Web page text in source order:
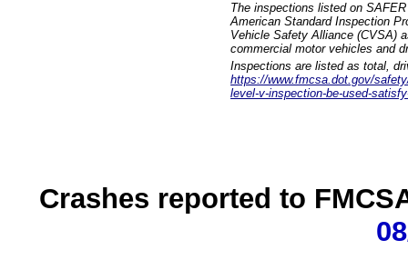
The inspections listed on
American Standard Inspection
Vehicle Safety Alliance (CVSA)
commercial motor vehicles and
Inspections are listed as total,
https://www.fmcsa.dot.gov/
level-v-inspection-be-used-
Crashes reported to